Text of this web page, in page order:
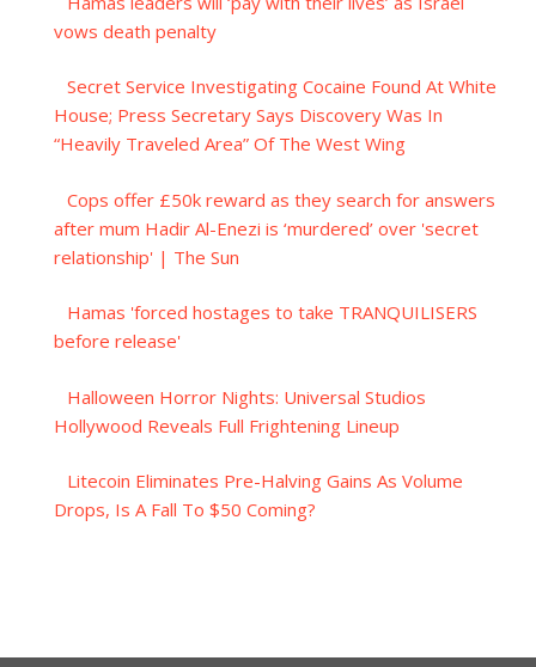
vows death penalty
Secret Service Investigating Cocaine Found At White
House; Press Secretary Says Discovery Was In
“Heavily Traveled Area” Of The West Wing
Cops offer £50k reward as they search for answers
after mum Hadir Al-Enezi is ‘murdered’ over 'secret
relationship' | The Sun
Hamas 'forced hostages to take TRANQUILISERS
before release'
Halloween Horror Nights: Universal Studios
Hollywood Reveals Full Frightening Lineup
Litecoin Eliminates Pre-Halving Gains As Volume
Drops, Is A Fall To $50 Coming?